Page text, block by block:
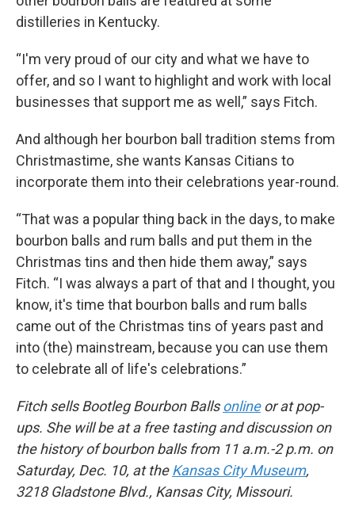
distilleries in Kentucky.
“I'm very proud of our city and what we have to
offer, and so I want to highlight and work with local
businesses that support me as well,” says Fitch.
And although her bourbon ball tradition stems from
Christmastime, she wants Kansas Citians to
incorporate them into their celebrations year-round.
“That was a popular thing back in the days, to make
bourbon balls and rum balls and put them in the
Christmas tins and then hide them away,” says
Fitch. “I was always a part of that and I thought, you
know, it's time that bourbon balls and rum balls
came out of the Christmas tins of years past and
into (the) mainstream, because you can use them
to celebrate all of life's celebrations.”
Fitch sells Bootleg Bourbon Ballsonlineor at pop-
ups. She will be at a free tasting and discussion on
the history of bourbon balls from 11 a.m.-2 p.m. on
Saturday, Dec. 10, at theKansas City Museum,
3218 Gladstone Blvd., Kansas City, Missouri.